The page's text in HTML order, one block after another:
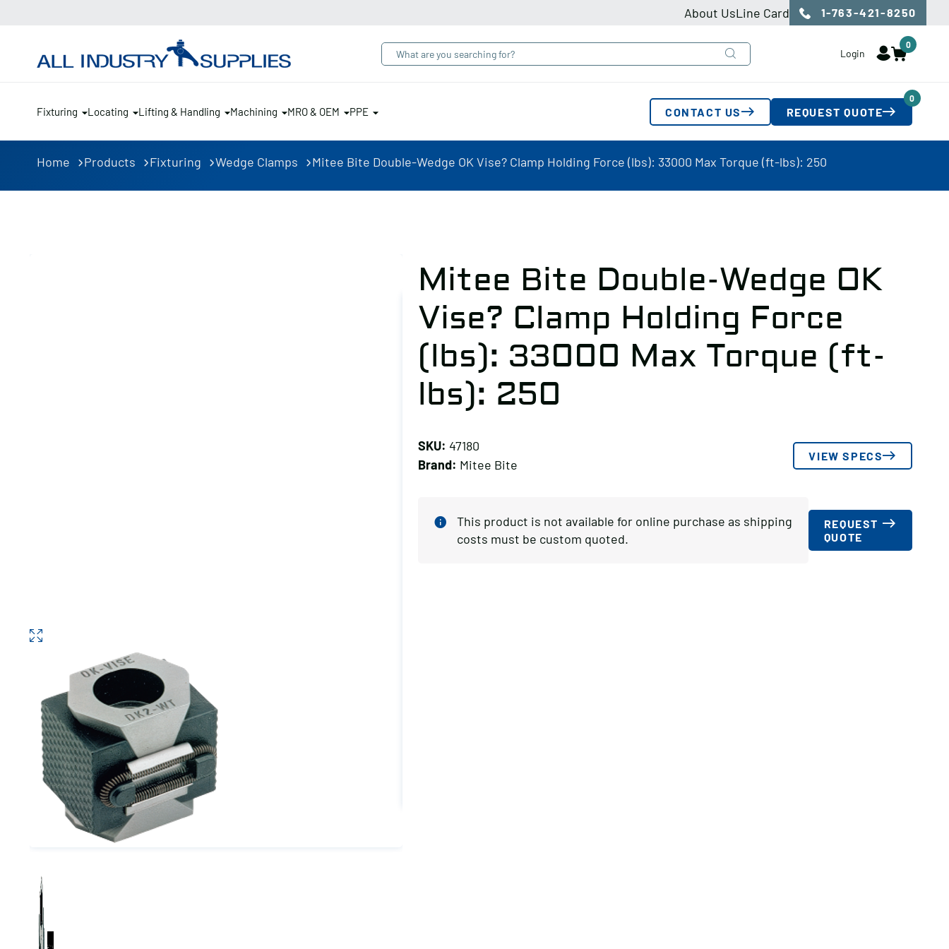
About UsLine Card 1-763-421-8250
Login
0
Fixturing Locating Lifting & Handling Machining MRO & OEM PPE CONTACT US REQUEST QUOTE
0
Home Products Fixturing Wedge Clamps Mitee Bite Double-Wedge OK Vise? Clamp Holding Force (lbs): 33000 Max Torque (ft-lbs): 250
Mitee Bite Double-Wedge OK
Vise? Clamp Holding Force
(lbs): 33000 Max Torque (ft-
lbs): 250
SKU: 47180
Brand: Mitee Bite
VIEW SPECS
This product is not available for online purchase as shipping
costs must be custom quoted.
REQUEST
QUOTE